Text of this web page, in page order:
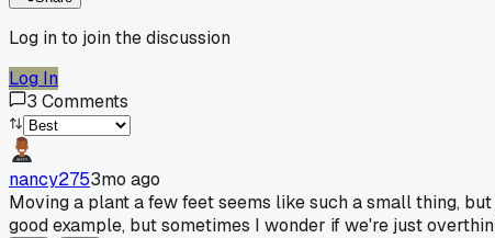
Log in to join the discussion
Log In
3 Comments
nancy2753mo ago
Moving a plant a few feet seems like such a small thing,
good example, but sometimes I wonder if we're just